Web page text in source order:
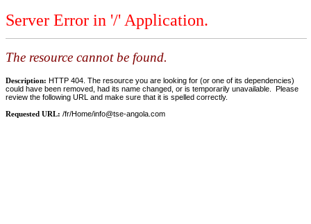
Server Error in '/' Application.
The resource cannot be found.
Description: HTTP 404. The resource you are looking for (or one of its dependencies)
could have been removed, had its name changed, or is temporarily unavailable. Please
review the following URL and make sure that it is spelled correctly.
Requested URL: /fr/Home/info@tse-angola.com